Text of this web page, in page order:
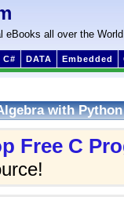
eBooks all over the World
C# DATA Embedded
with Python
Free C